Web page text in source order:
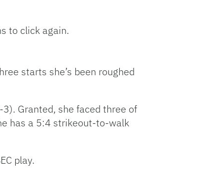
to click again.
starts she’s been roughed
Granted, she faced three of
has a 5:4 strikeout-to-walk
play.